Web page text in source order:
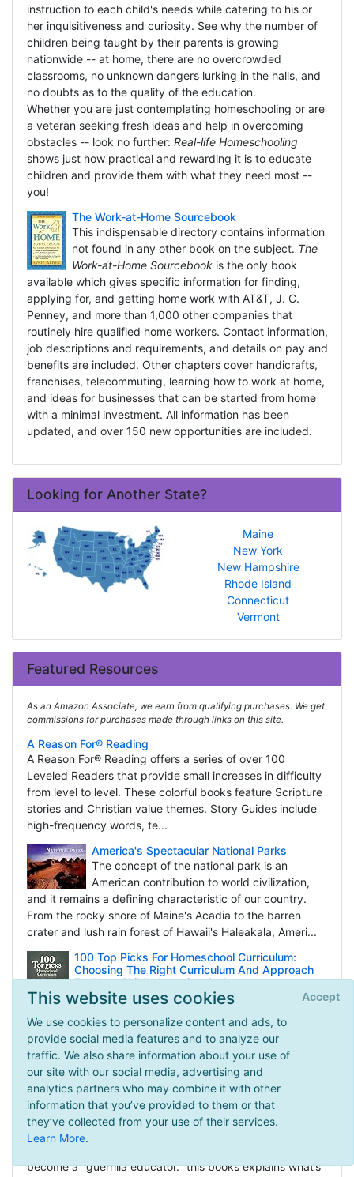
This website uses cookies
We use cookies to personalize content and ads, to
provide social media features and to analyze our
traffic. We also share information about your use of
our site with our social media, advertising and
analytics partners who may combine it with other
information that you’ve provided to them or that
they’ve collected from your use of their services.
Learn More.
Accept
instruction to each child's needs while catering to his or
her inquisitiveness and curiosity. See why the number of
children being taught by their parents is growing
nationwide -- at home, there are no overcrowded
classrooms, no unknown dangers lurking in the halls, and
no doubts as to the quality of the education.
Whether you are just contemplating homeschooling or are
a veteran seeking fresh ideas and help in overcoming
obstacles -- look no further: Real-life Homeschooling
shows just how practical and rewarding it is to educate
children and provide them with what they need most --
you!
The Work-at-Home Sourcebook
This indispensable directory contains information
not found in any other book on the subject. The
Work-at-Home Sourcebookis the only book
available which gives specific information for finding,
applying for, and getting home work with AT&T, J. C.
Penney, and more than 1,000 other companies that
routinely hire qualified home workers. Contact information,
job descriptions and requirements, and details on pay and
benefits are included. Other chapters cover handicrafts,
franchises, telecommuting, learning how to work at home,
and ideas for businesses that can be started from home
with a minimal investment. All information has been
updated, and over 150 new opportunities are included.
Looking for Another State?
Maine
New York
New Hampshire
Rhode Island
Connecticut
Vermont
Featured Resources
As an Amazon Associate, we earn from qualifying purchases. We get
commissions for purchases made through links on this site.
A Reason For® Reading
A Reason For® Reading offers a series of over 100
Leveled Readers that provide small increases in difficulty
from level to level. These colorful books feature Scripture
stories and Christian value themes. Story Guides include
high-frequency words, te...
America's Spectacular National Parks
The concept of the national park is an
American contribution to world civilization,
and it remains a defining characteristic of our country.
From the rocky shore of Maine's Acadia to the barren
crater and lush rain forest of Hawaii's Haleakala, Ameri...
100 Top Picks For Homeschool Curriculum:
Choosing The Right Curriculum And Approach
For Your Child's Learning Style
The key to successful home education is
linking it to your child’s learning style. Then you can make
an informed decision in choosing the right educational
curriculum for the child. Homeschool guru Cathy Du...
Guerrilla Learning: How to Give Your Kids a Real
Education With or Without School
If you’ve ever felt that your child wasn’t
flourishing in school or simply needs something
become a "guerrilla educator." this books explains what’s